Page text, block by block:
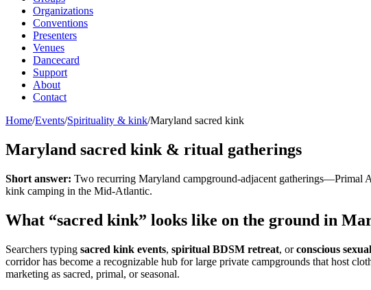
Organizations
Conventions
Presenters
Venues
Dancecard
Support
About
Contact
Home/Events/Spirituality & kink/Maryland sacred kink
Maryland sacred kink & ritual gatherings
Short answer: Two recurring Maryland campground-adjacent gatherings—Primal
kink camping in the Mid-Atlantic.
What “sacred kink” looks like on the ground in
Searchers typing sacred kink events, spiritual BDSM retreat, or conscious
corridor has become a recognizable hub for large private campgrounds that host
marketing as sacred, primal, or seasonal.